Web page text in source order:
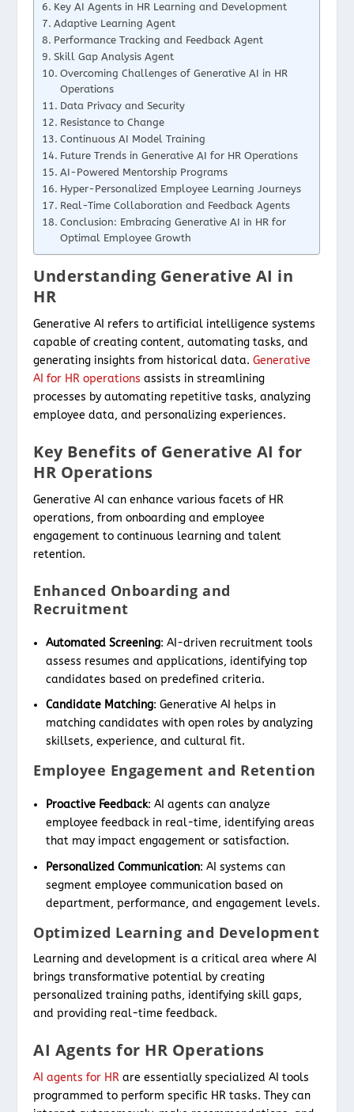
Key AI Agents in HR Learning and Development
Adaptive Learning Agent
Performance Tracking and Feedback Agent
Skill Gap Analysis Agent
Overcoming Challenges of Generative AI in HR
Operations
Data Privacy and Security
Resistance to Change
Continuous AI Model Training
Future Trends in Generative AI for HR Operations
AI-Powered Mentorship Programs
Hyper-Personalized Employee Learning Journeys
Real-Time Collaboration and Feedback Agents
Conclusion: Embracing Generative AI in HR for
Optimal Employee Growth
Understanding Generative AI in
HR
Generative AI refers to artificial intelligence systems
capable of creating content, automating tasks, and
generating insights from historical data.Generative
AI for HR operations assists in streamlining
processes by automating repetitive tasks, analyzing
employee data, and personalizing experiences.
Key Benefits of Generative AI for
HR Operations
Generative AI can enhance various facets of HR
operations, from onboarding and employee
engagement to continuous learning and talent
retention.
Enhanced Onboarding and
Recruitment
Automated Screening: AI-driven recruitment tools
assess resumes and applications, identifying top
candidates based on predefined criteria.
Candidate Matching: Generative AI helps in
matching candidates with open roles by analyzing
skillsets, experience, and cultural fit.
Employee Engagement and Retention
Proactive Feedback: AI agents can analyze
employee feedback in real-time, identifying areas
that may impact engagement or satisfaction.
Personalized Communication: AI systems can
segment employee communication based on
department, performance, and engagement levels.
Optimized Learning and Development
Learning and development is a critical area where AI
brings transformative potential by creating
personalized training paths, identifying skill gaps,
and providing real-time feedback.
AI Agents for HR Operations
AI agents for HR are essentially specialized AI tools
programmed to perform specific HR tasks. They can